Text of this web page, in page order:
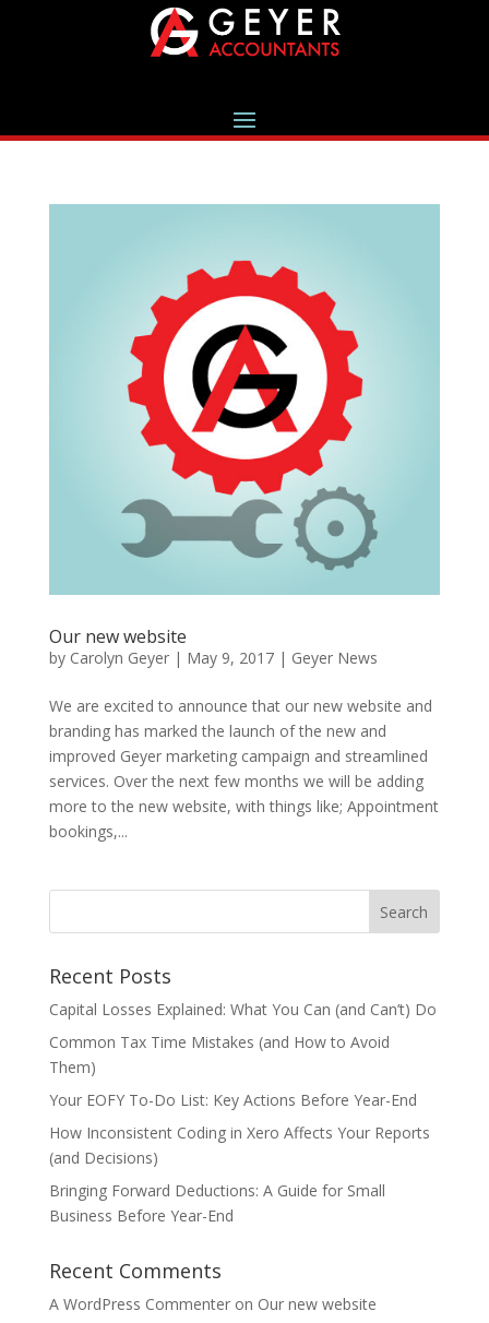
Our new website
by Carolyn Geyer| May 9, 2017| Geyer News
We are excited to announce that our new website and
branding has marked the launch of the new and
improved Geyer marketing campaign and streamlined
services. Over the next few months we will be adding
more to the new website, with things like; Appointment
bookings,...
Recent Posts
Capital Losses Explained: What You Can (and Can’t) Do
Common Tax Time Mistakes (and How to Avoid
Them)
Your EOFY To-Do List: Key Actions Before Year-End
How Inconsistent Coding in Xero Affects Your Reports
(and Decisions)
Bringing Forward Deductions: A Guide for Small
Business Before Year-End
Recent Comments
A WordPress Commenteron Our new website